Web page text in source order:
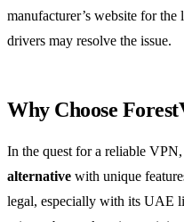
manufacturer’s website for the
drivers may resolve the issue.
Why Choose
In the quest for a reliable VPN,
alternative with unique
legal, especially with its UAE